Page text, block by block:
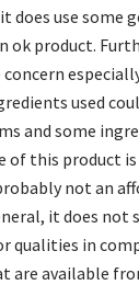
does use some
ok product.
concern
used
and some
of this product
not an
it does not
qualities in
are available